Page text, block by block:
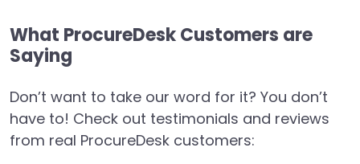
What ProcureDesk Customers are
Saying
Don’t want to take our word for it? You don’t
have to! Check out testimonials and reviews
from real ProcureDesk customers: